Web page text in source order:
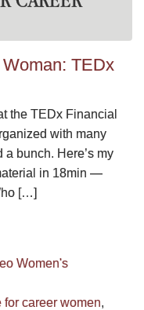
TEDx
the TEDx Financial
with many
bunch. Here’s my
in 18min —
[…]
Women's
for career women,